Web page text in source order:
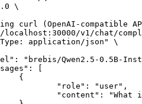
\
curl (OpenAI-compatible
v1/chat/